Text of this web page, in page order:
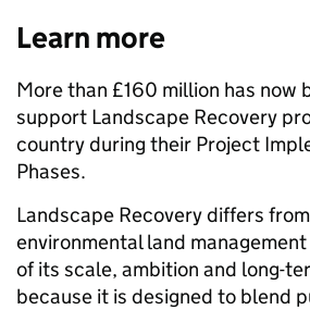
Learn more
More than £160 million has now
support Landscape Recovery
country during their Project
Phases.
Landscape Recovery differs
environmental land
of its scale, ambition and long-
because it is designed to blend